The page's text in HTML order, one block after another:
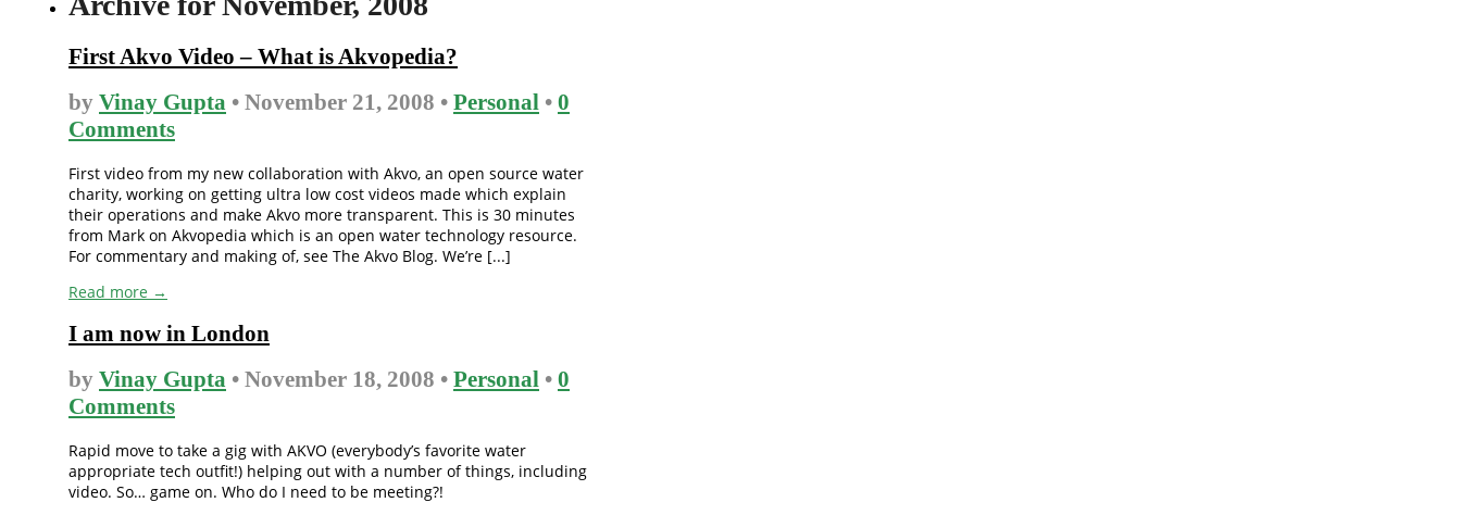
First Akvo Video – What is Akvopedia?
by Vinay Gupta • November 21, 2008 • Personal • 0
Comments
First video from my new collaboration with Akvo, an open source water
charity, working on getting ultra low cost videos made which explain
their operations and make Akvo more transparent. This is 30 minutes
from Mark on Akvopedia which is an open water technology resource.
For commentary and making of, see The Akvo Blog. We’re [...]
Read more →
I am now in London
by Vinay Gupta • November 18, 2008 • Personal • 0
Comments
Rapid move to take a gig with AKVO (everybody’s favorite water
appropriate tech outfit!) helping out with a number of things, including
video. So… game on. Who do I need to be meeting?!